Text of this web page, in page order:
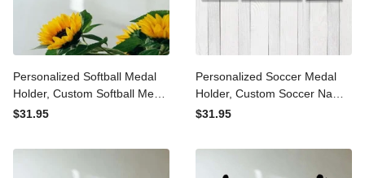
Personalized Softball Medal
Holder, Custom Softball
Medal Hanger, 12 Rungs for
Award Display, Softball
$31.95
Personalized Soccer Medal
Holder, Custom Soccer
Name Medal Hanger,12
Ribbons, Soccer Award
$31.95